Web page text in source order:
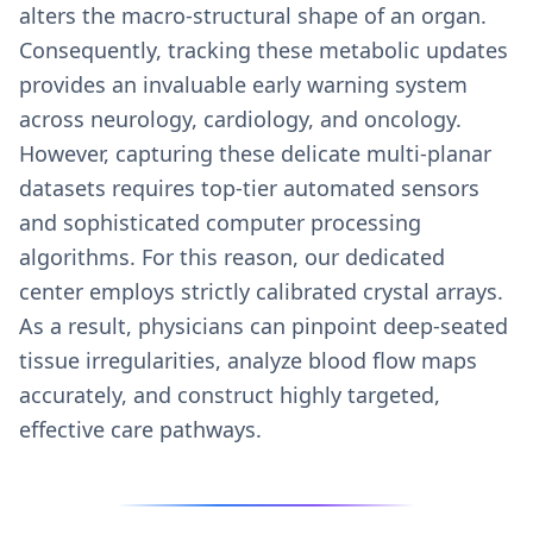
alters the macro-structural shape of an organ.
Consequently, tracking these metabolic updates
provides an invaluable early warning system
across neurology, cardiology, and oncology.
However, capturing these delicate multi-planar
datasets requires top-tier automated sensors
and sophisticated computer processing
algorithms. For this reason, our dedicated
center employs strictly calibrated crystal arrays.
As a result, physicians can pinpoint deep-seated
tissue irregularities, analyze blood flow maps
accurately, and construct highly targeted,
effective care pathways.